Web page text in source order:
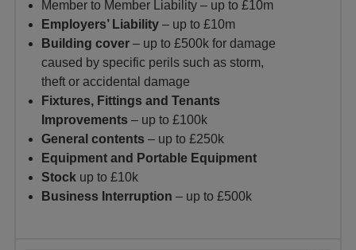
Member to Member Liability – up to £10m
Employers’ Liability – up to £10m
Building cover – up to £500k for damage
caused by specific perils such as storm,
theft or accidental damage
Fixtures, Fittings and Tenants
Improvements – up to £100k
General contents – up to £250k
Equipment and Portable Equipment
Stock up to £10k
Business Interruption – up to £500k